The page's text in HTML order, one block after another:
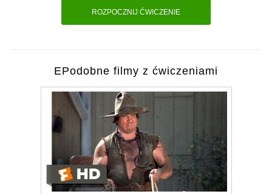
ROZPOCZNIJ ĆWICZENIE
EPodobne filmy z ćwiczeniami